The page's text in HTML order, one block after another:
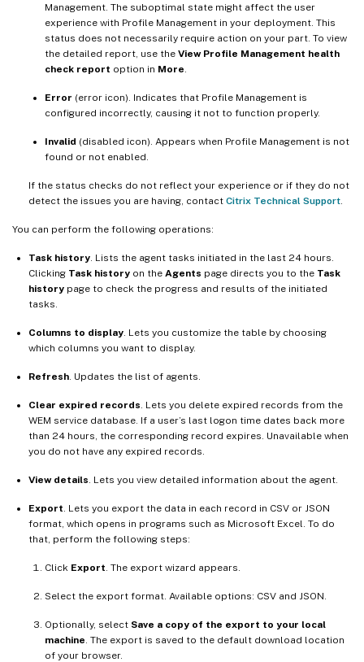
Management. The suboptimal state might affect the user
experience with Profile Management in your deployment. This
status does not necessarily require action on your part. To view
the detailed report, use the View Profile Management health
check report option in More
Error (error icon). Indicates that Profile Management is
configured incorrectly, causing it not to function properly.
Invalid (disabled icon). Appears when Profile Management is not
found or not enabled.
If the status checks do not reflect your experience or if they do not
detect the issues you are having, contact Citrix Technical Support
You can perform the following operations:
Task history . Lists the agent tasks initiated in the last 24 hours.
Clicking Task history on the Agents page directs you to the Task
history page to check the progress and results of the initiated
tasks.
Columns to display . Lets you customize the table by choosing
which columns you want to display.
Refresh . Updates the list of agents.
Clear expired records . Lets you delete expired records from the
WEM service database. If a user’s last logon time dates back more
than 24 hours, the corresponding record expires. Unavailable when
you do not have any expired records.
View details . Lets you view detailed information about the agent.
Export . Lets you export the data in each record in CSV or JSON
format, which opens in programs such as Microsoft Excel. To do
that, perform the following steps:
Click Export . The export wizard appears.
Select the export format. Available options: CSV and JSON.
Optionally, select Save a copy of the export to your local
machine . The export is saved to the default download location
of your browser.